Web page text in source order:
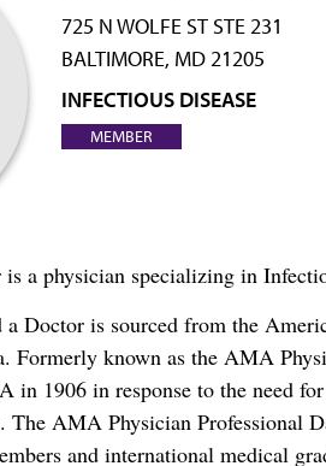
725 N WOLFE ST STE 231
BALTIMORE, MD 21205
INFECTIOUS DISEASE
MEMBER
a physician specializing in
a Doctor is sourced from the
Formerly known as the AMA
in 1906 in response to the need
The AMA Physician Professional
and international medical